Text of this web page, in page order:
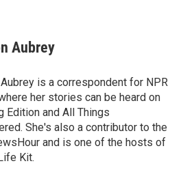
Aubrey
is a correspondent for NPR
her stories can be heard on
Edition and All Things
She's also a contributor to the
and is one of the hosts of
Kit.